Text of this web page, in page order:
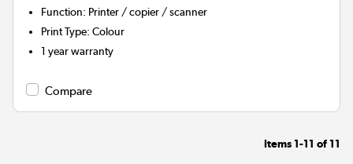
Function: Printer / copier / scanner
Print Type:Colour
1 year warranty
Compare
Items 1-11 of 11